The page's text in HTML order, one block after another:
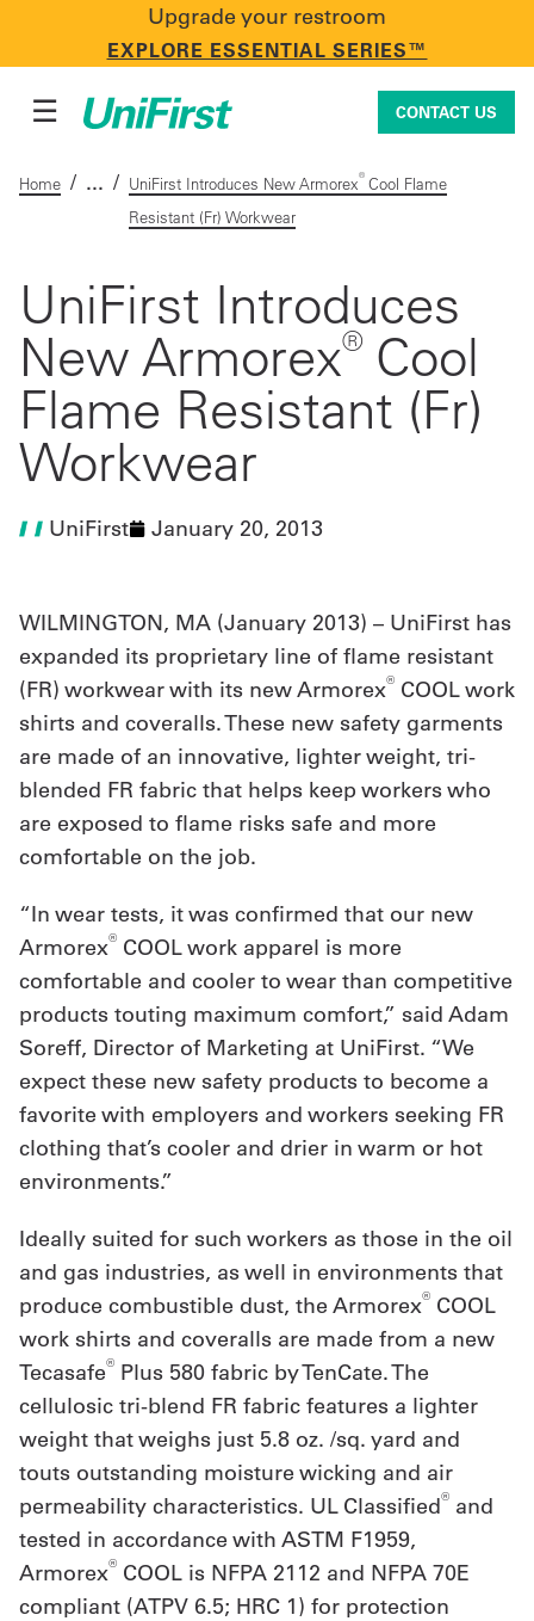
Upgrade your restroom
EXPLORE ESSENTIAL SERIES™
CONTACT US
Uniforms & Workwear
Facility Services
First Aid + Safety
Industry Solutions
UniFirst Services
Shop
Company
Store
About
Locations
Expert
Insights
Careers
Get
a
French
Quote
Sign
In
☰ CONTACT US
Home / / UniFirst Introduces New Armorex®Cool Flame
Resistant (Fr) Workwear
UniFirst Introduces
New Armorex® Cool
Flame Resistant (Fr)
Workwear
UniFirst January 20, 2013
WILMINGTON, MA (January 2013) – UniFirst has
expanded its proprietary line of flame resistant
(FR) workwear with its new Armorex® COOL work
shirts and coveralls. These new safety garments
are made of an innovative, lighter weight, tri-
blended FR fabric that helps keep workers who
are exposed to flame risks safe and more
comfortable on the job.
“In wear tests, it was confirmed that our new
Armorex® COOL work apparel is more
comfortable and cooler to wear than competitive
products touting maximum comfort,” said Adam
Soreff, Director of Marketing at UniFirst. “We
expect these new safety products to become a
favorite with employers and workers seeking FR
clothing that’s cooler and drier in warm or hot
environments.”
Ideally suited for such workers as those in the oil
and gas industries, as well in environments that
produce combustible dust, the Armorex® COOL
work shirts and coveralls are made from a new
Tecasafe® Plus 580 fabric by TenCate. The
cellulosic tri-blend FR fabric features a lighter
weight that weighs just 5.8 oz. /sq. yard and
touts outstanding moisture wicking and air
permeability characteristics. UL Classified® and
tested in accordance with ASTM F1959,
Armorex® COOL is NFPA 2112 and NFPA 70E
compliant (ATPV 6.5; HRC 1) for protection